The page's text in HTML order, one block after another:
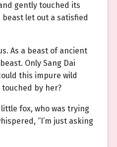
gently touched its
let out a satisfied
As a beast of ancient
Only Sang Dai
this impure wild
by her?
fox, who was trying
“I’m just asking